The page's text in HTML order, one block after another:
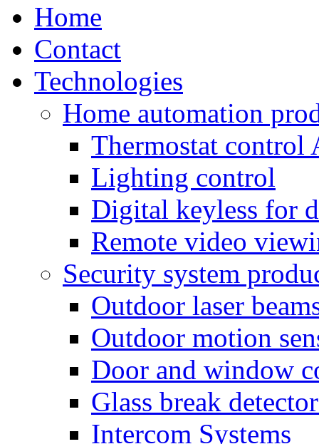
Home
Contact
Technologies
Home automation
Thermostat control
Lighting control
Digital keyless for
Remote video
Security system
Outdoor laser
Outdoor motion
Door and window
Glass break
Intercom Systems